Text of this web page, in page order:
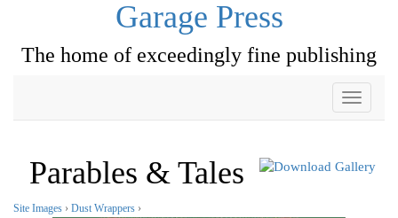
Garage Press
The home of exceedingly fine publishing
Toggle
Parables & Tales
Site Images › Dust Wrappers ›